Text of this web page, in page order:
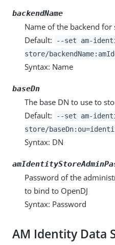
backendName
Name of the backend
Default:
--set am-
store/
Syntax: Name
baseDn
The base DN to use to
Default:
--set am-
store/
Syntax: DN
Password of the
to bind to OpenDJ
Syntax: Password
AM Identity Data